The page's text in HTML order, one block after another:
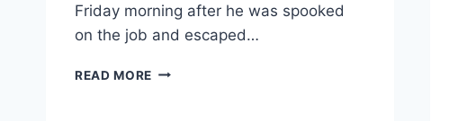
Friday morning after he was spooked
on the job and escaped…
READ MORE BOMB